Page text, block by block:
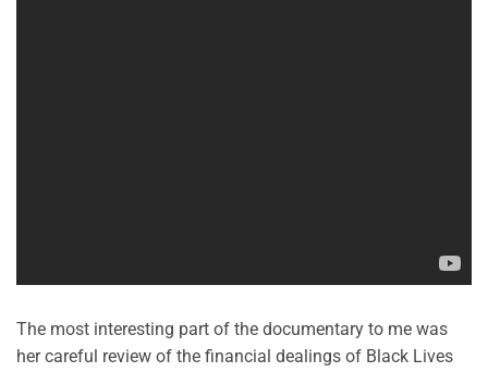
The most interesting part of the documentary to me was
her careful review of the financial dealings of Black Lives